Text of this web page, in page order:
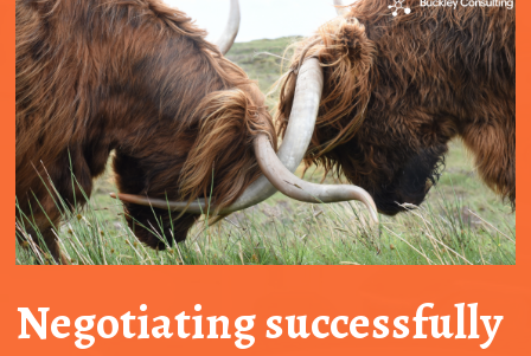
Negotiating successfully